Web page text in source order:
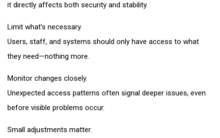
it directly affects both security and stability.
Limit what’s necessary.
Users, staff, and systems should only have access to what
they need—nothing more.
Monitor changes closely.
Unexpected access patterns often signal deeper issues, even
before visible problems occur.
Small adjustments matter.